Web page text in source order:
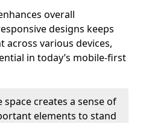
overall
designs keeps
across various devices,
in today’s mobile-first
creates a sense of
elements to stand